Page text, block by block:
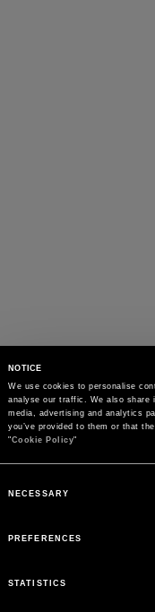
NOTICE
We use cookies to personalise
analyse our traffic. We also share
media, advertising and analytics
you’ve provided to them or that
"Cookie Policy"
Selection
NECESSARY
PREFERENCES
STATISTICS